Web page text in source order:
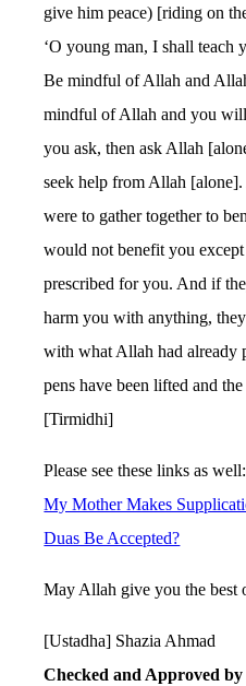
give him peace) [riding on
‘O young man, I shall teach
Be mindful of Allah and
mindful of Allah and you
you ask, then ask Allah
seek help from Allah
were to gather together to
would not benefit you
prescribed for you. And if
harm you with anything,
with what Allah had already
pens have been lifted and
[Tirmidhi]
Please see these links as well:
My Mother Makes
Duas Be Accepted?
May Allah give you the best
[Ustadha] Shazia Ahmad
Checked and Approved